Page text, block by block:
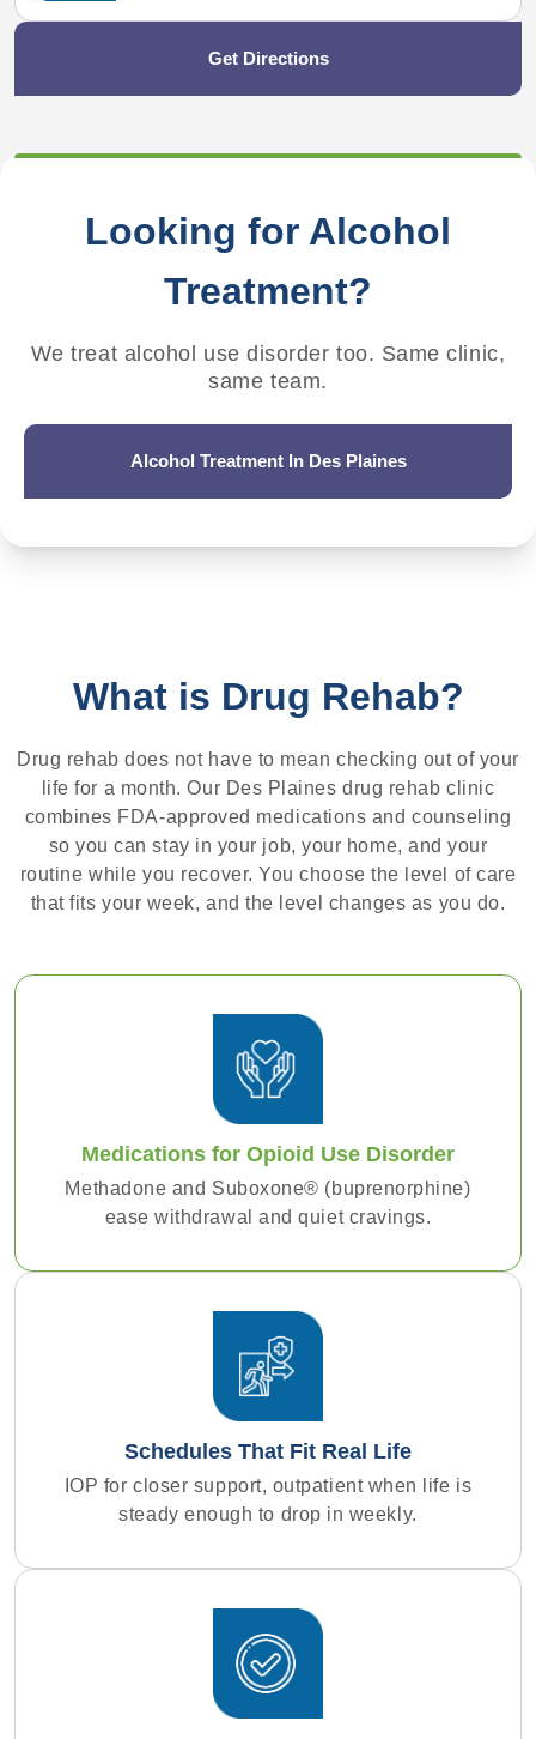
Get Directions
Looking for Alcohol
Treatment?
We treat alcohol use disorder too. Same clinic,
same team.
Alcohol Treatment In Des Plaines
What is Drug Rehab?
Drug rehab does not have to mean checking out of your
life for a month. Our Des Plaines drug rehab clinic
combines FDA-approved medications and counseling
so you can stay in your job, your home, and your
routine while you recover. You choose the level of care
that fits your week, and the level changes as you do.
Medications for Opioid Use Disorder
Methadone and Suboxone® (buprenorphine)
ease withdrawal and quiet cravings.
Schedules That Fit Real Life
IOP for closer support, outpatient when life is
steady enough to drop in weekly.